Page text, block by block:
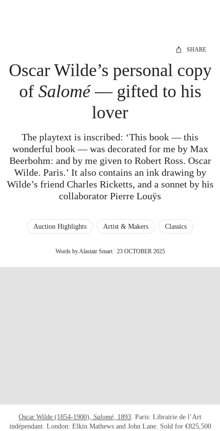
SHARE
Oscar Wilde’s personal copy
of Salomé— gifted to his
lover
The playtext is inscribed: ‘This book — this
wonderful book — was decorated for me by Max
Beerbohm: and by me given to Robert Ross. Oscar
Wilde. Paris.’ It also contains an ink drawing by
Wilde’s friend Charles Ricketts, and a sonnet by his
collaborator Pierre Louÿs
Auction Highlights Artist & Makers Classics
Words by Alastair Smart 23 OCTOBER 2025
Oscar Wilde (1854-1900), Salomé, 1893 . Paris: Librairie de l’Art
indépendant. London: Elkin Mathews and John Lane. Sold for €825,500